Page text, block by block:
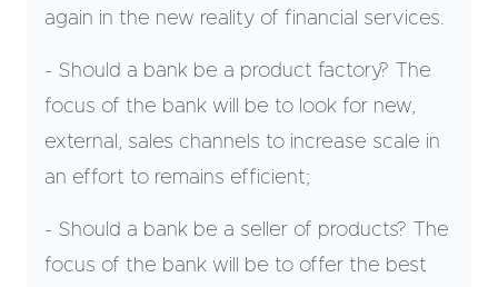
again in the new reality of financial services.
- Should a bank be a product factory? The
focus of the bank will be to look for new,
external, sales channels to increase scale in
an effort to remains efficient;
- Should a bank be a seller of products? The
focus of the bank will be to offer the best